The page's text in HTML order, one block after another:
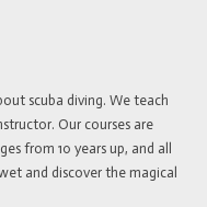
scuba diving. We teach
Our courses are
from 10 years up, and all
and discover the magical